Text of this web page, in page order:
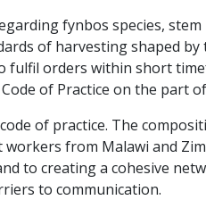
fynbos species,
of harvesting shaped by
fulfil orders within short
of Practice on the part
of practice. The
from Malawi and
to creating a cohesive
to communication.